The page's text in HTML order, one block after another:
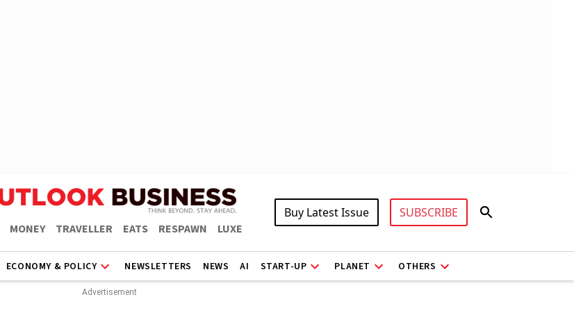
MONEY TRAVELLER EATS RESPAWN LUXE
Buy Latest Issue SUBSCRIBE
ECONOMY & POLICY NEWSLETTERS NEWS AI START-UP PLANET OTHERS